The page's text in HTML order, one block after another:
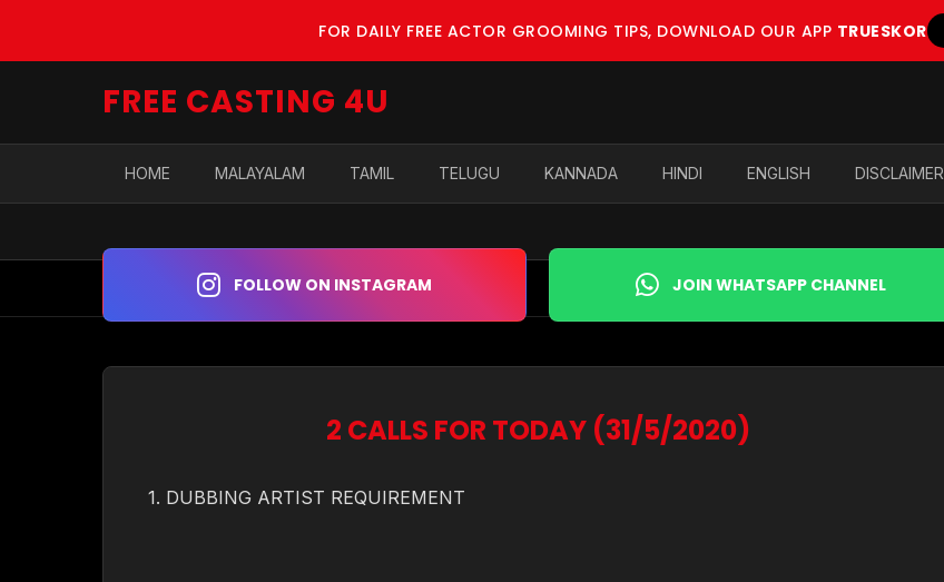
FOR DAILY FREE ACTOR GROOMING TIPS, DOWNLOAD OUR APP TRUESKOR
FREE CASTING 4U
HOME MALAYALAM TAMIL TELUGU KANNADA HINDI ENGLISH DISCLAIMER
FOLLOW ON INSTAGRAM JOIN WHATSAPP CHANNEL
2 CALLS FOR TODAY (31/5/2020)
1. DUBBING ARTIST REQUIREMENT